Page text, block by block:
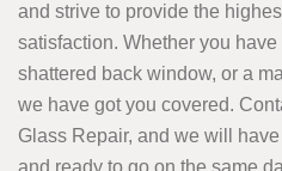
and strive to provide the
satisfaction. Whether you
shattered back window, or a
we have got you covered.
Glass Repair, and we will